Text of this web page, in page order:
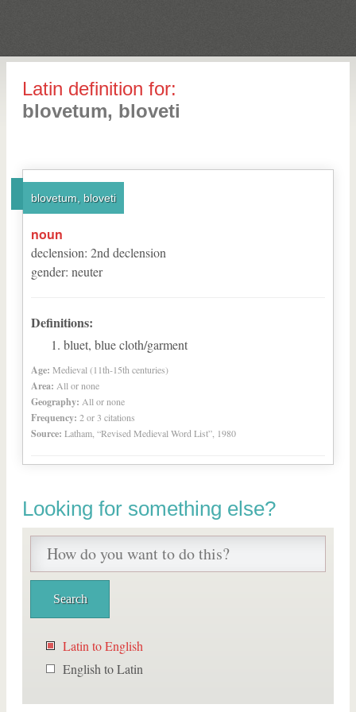
Latin definition for:
blovetum, bloveti
blovetum, bloveti
noun
declension: 2nd declension
gender: neuter
Definitions:
bluet, blue cloth/garment
Age: Medieval (11th-15th centuries)
Area: All or none
Geography: All or none
Frequency: 2 or 3 citations
Source: Latham, “Revised Medieval Word List”, 1980
Looking for something else?
Latin to English
English to Latin